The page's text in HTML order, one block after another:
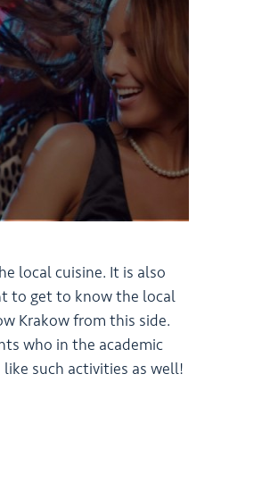
local cuisine. It is also
to get to know the local
Krakow from this side.
who in the academic
such activities as well!